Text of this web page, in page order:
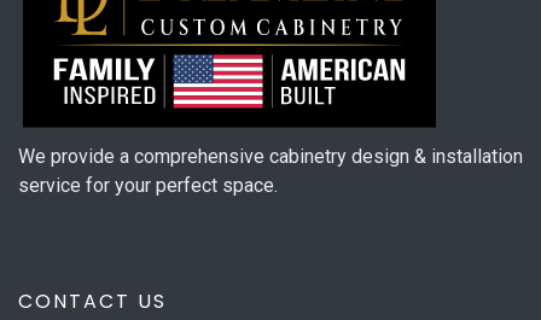
We provide a comprehensive cabinetry design & installation
service for your perfect space.
CONTACT US